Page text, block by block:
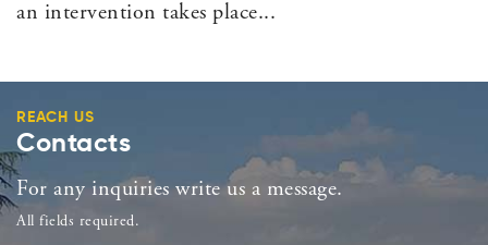
an intervention takes place...
REACH US
Contacts
For any inquiries write us a message.
All fields required.